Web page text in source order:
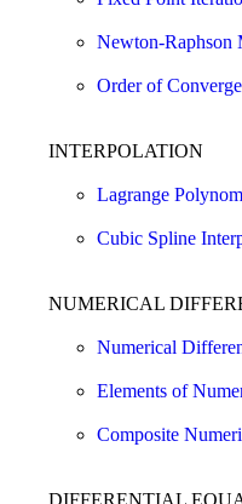
Newton-Raphson
Order of
INTERPOLATION
Lagrange
Cubic Spline
NUMERICAL
Numerical
Elements of
Composite
DIFFERENTIAL